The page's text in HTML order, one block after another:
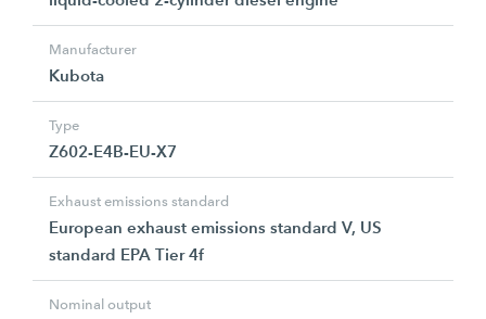
Manufacturer
Kubota
Type
Z602-E4B-EU-X7
Exhaust emissions standard
European exhaust emissions standard V, US
standard EPA Tier 4f
Nominal output